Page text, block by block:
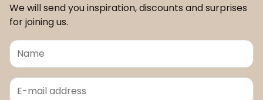
We will send you inspiration, discounts and surprises
for joining us.